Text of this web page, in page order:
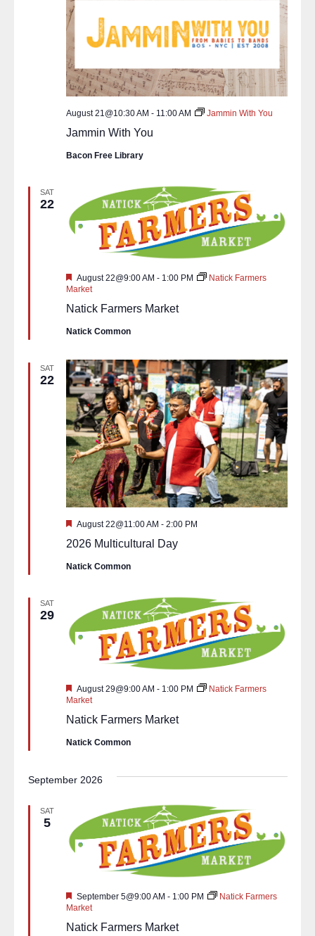
Jammin With You
August 21@10:30 AM - 11:00 AM Jammin With You
Bacon Free Library
SAT
22
Natick Farmers Market
Featured
August 22@9:00 AM - 1:00 PM
Natick Farmers
Market
Natick Common
SAT
22
2026 Multicultural Day
Featured
August 22@11:00 AM - 2:00 PM
Natick Common
SAT
29
Natick Farmers Market
Featured
August 29@9:00 AM - 1:00 PM
Natick Farmers
Market
Natick Common
September 2026
SAT
5
Natick Farmers Market
Featured
September 5@9:00 AM - 1:00 PM
Natick Farmers
Market